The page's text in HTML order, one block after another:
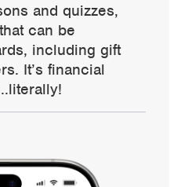
and quizzes,
can be
including gift
It’s financial